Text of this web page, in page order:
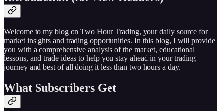
Welcome to my blog on Two Hour Trading, your daily source for
market insights and trading opportunities. In this blog, I will provide
you with a comprehensive analysis of the market, educational
lessons, and trade ideas to help you stay ahead in your trading
journey and best of all doing it less than two hours a day.
What Subscribers Get